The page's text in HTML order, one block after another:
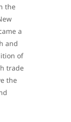
the
a
and
of
trade
the